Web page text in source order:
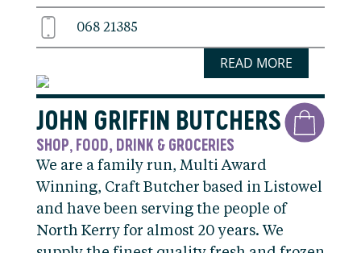
068 21385
READ MORE
JOHN GRIFFIN BUTCHERS
SHOP FOOD, DRINK & GROCERIES
We are a family run, Multi Award
Winning, Craft Butcher based in Listowel
and have been serving the people of
North Kerry for almost 20 years. We